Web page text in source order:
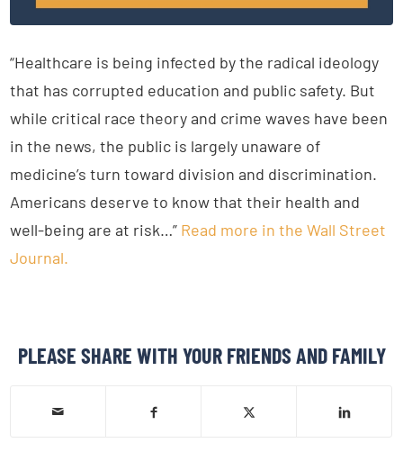
“Healthcare is being infected by the radical ideology
that has corrupted education and public safety. But
while critical race theory and crime waves have been
in the news, the public is largely unaware of
medicine’s turn toward division and discrimination.
Americans deserve to know that their health and
well-being are at risk…” Read more in the Wall Street
Journal.
PLEASE SHARE WITH YOUR FRIENDS AND FAMILY